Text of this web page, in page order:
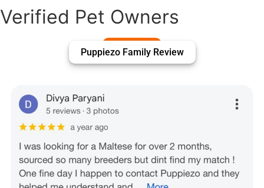
Verified Pet Owners
Puppiezo Family Review